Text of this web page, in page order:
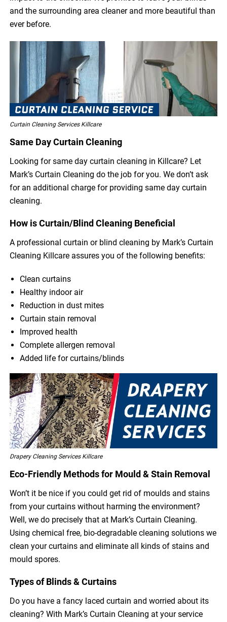
and the surrounding area cleaner and more beautiful than
ever before.
Curtain Cleaning Services Killcare
Same Day Curtain Cleaning
Looking for same day curtain cleaning in Killcare? Let
Mark’s Curtain Cleaning do the job for you. We don’t ask
for an additional charge for providing same day curtain
cleaning.
How is Curtain/Blind Cleaning Beneficial
A professional curtain or blind cleaning by Mark’s Curtain
Cleaning Killcare assures you of the following benefits:
Clean curtains
Healthy indoor air
Reduction in dust mites
Curtain stain removal
Improved health
Complete allergen removal
Added life for curtains/blinds
Drapery Cleaning Services Killcare
Eco-Friendly Methods for Mould & Stain Removal
Won’t it be nice if you could get rid of moulds and stains
from your curtains without harming the environment?
Well, we do precisely that at Mark’s Curtain Cleaning.
Using chemical free, bio-degradable cleaning solutions we
clean your curtains and eliminate all kinds of stains and
mould spores.
Types of Blinds & Curtains
Do you have a fancy laced curtain and worried about its
cleaning? With Mark’s Curtain Cleaning at your service